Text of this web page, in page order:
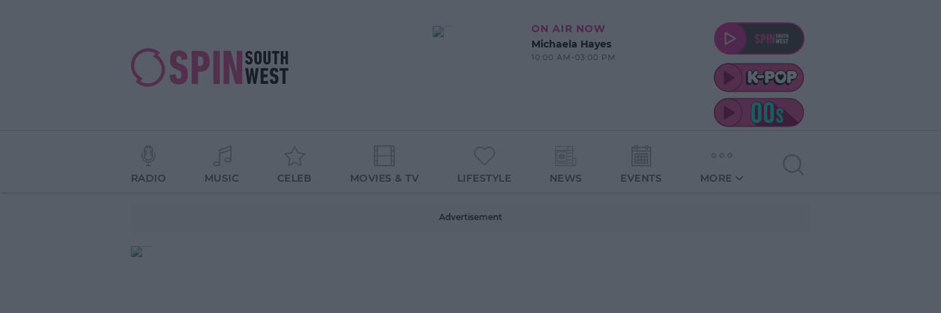
ON AIR NOW
Michaela Hayes
10:00 AM-03:00 PM
RADIO MUSIC CELEB MOVIES & TV LIFESTYLE NEWS EVENTS MORE
Advertisement